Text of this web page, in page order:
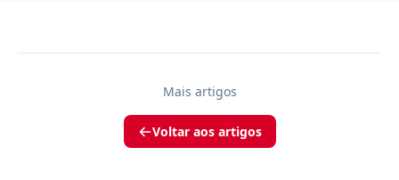
Mais artigos
Voltar aos artigos